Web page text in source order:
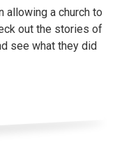
allowing a church to
out the stories of
see what they did